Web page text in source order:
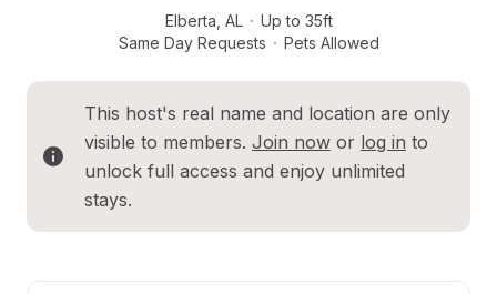
Elberta AL · Up to 35ft
Same Day Requests · Pets Allowed
This host's real name and location are only
visible to members. Join now or log in to
unlock full access and enjoy unlimited
stays.